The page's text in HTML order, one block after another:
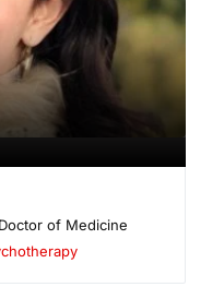
Doctor of Medicine